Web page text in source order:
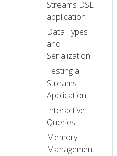
Streams DSL
application
Data Types
and
Serialization
Testing a
Streams
Application
Interactive
Queries
Memory
Management